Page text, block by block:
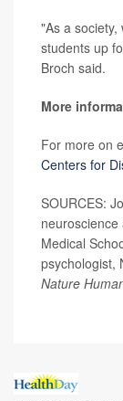
"As a
students up
Broch said.
More
For more on
Centers for
SOURCES:
Medical
psychologist,
Nature